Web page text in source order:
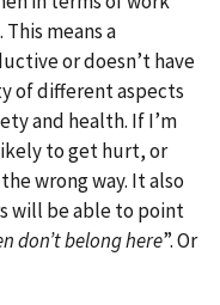
means a
or doesn’t have
of different aspects
and health. If I’m
to get hurt, or
wrong way. It also
will be able to point
don’t belong here”. Or